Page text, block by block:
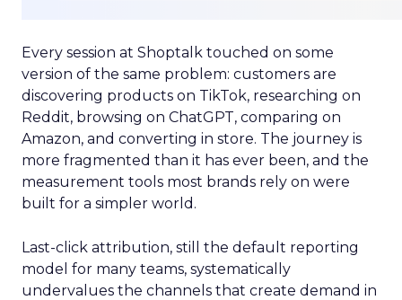
Every session at Shoptalk touched on some
version of the same problem: customers are
discovering products on TikTok, researching on
Reddit, browsing on ChatGPT, comparing on
Amazon, and converting in store. The journey is
more fragmented than it has ever been, and the
measurement tools most brands rely on were
built for a simpler world.
Last-click attribution, still the default reporting
model for many teams, systematically
undervalues the channels that create demand in